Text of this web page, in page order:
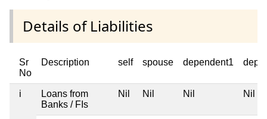
Details of Liabilities
Sr
No
Description self spouse dependent1
i
Loans from
Banks / FIs
Nil Nil Nil Nil